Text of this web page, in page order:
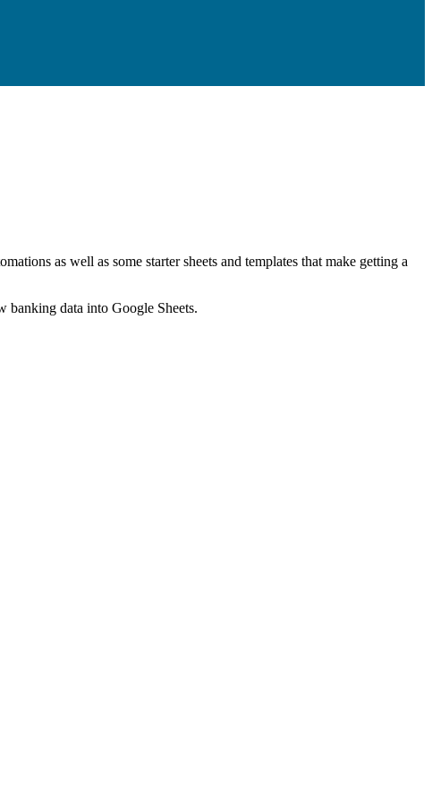
as well as some starter sheets and templates that make getting a
banking data into Google Sheets.